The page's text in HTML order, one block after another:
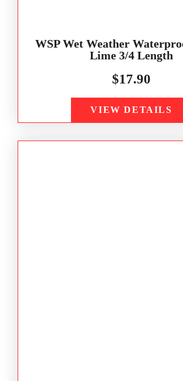
WSP Wet Weather
Lime 3/4 Length
$17.90
VIEW DETAILS